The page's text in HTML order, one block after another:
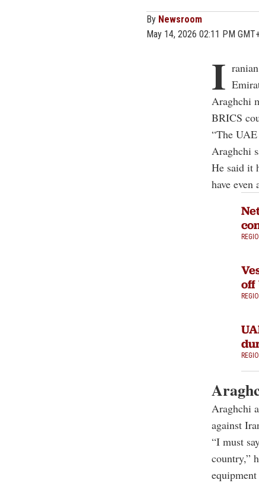
By Newsroom
May 14, 2026 02:11 PM
I
Araghchi
BRICS
“The
Araghchi
He said it
have even
off
Araghchi
against
“I must
country,”